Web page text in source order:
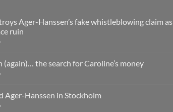
Ager-Hanssen’s fake whistleblowing claim as
ruin
on
destroys
Ager-
Hanssen’s
whistleblowing
(again)… the search for Caroline’s money
on
the
run
(again)
Ager-Hanssen in Stockholm
on